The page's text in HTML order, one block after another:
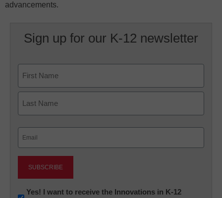
advancements.
Sign up for our K-12 newsletter
First
Newsletter:
Yes! I want to receive the Innovations in K-12